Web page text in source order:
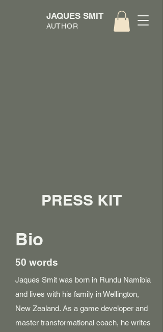
JAQUES SMIT
AUTHOR
PRESS KIT
Bio
50 words
Jaques Smit was born in Rundu Namibia
and lives with his family in Wellington,
New Zealand. As a game developer and
master transformational coach, he writes